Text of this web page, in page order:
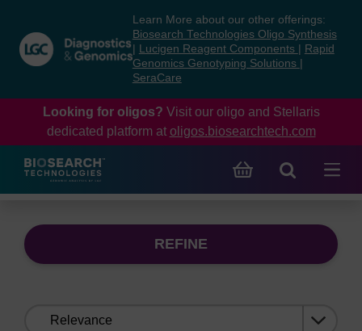
content
navigation
menu
Learn More about our other offerings:
Biosearch Technologies Oligo Synthesis
Lucigen Reagent Components
Rapid
Genomics Genotyping Solutions
SeraCare
Looking for oligos? Visit our oligo and Stellaris
dedicated platform at oligos.biosearchtech.com
REFINE